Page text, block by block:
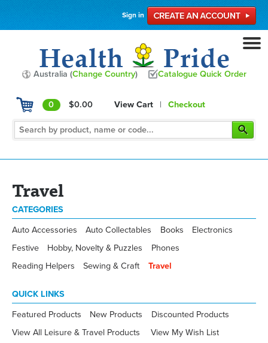
Sign in
Australia (Change Country) Catalogue Quick Order
0 $0.00 View Cart | Checkout
Travel
CATEGORIES
Auto Accessories Auto Collectables Books
Electronics
Festive
Hobby, Novelty & Puzzles
Phones
Reading Helpers
Sewing & Craft Travel
QUICK LINKS
Featured Products New Products
Discounted Products
View All Leisure & Travel Products
View My Wish List